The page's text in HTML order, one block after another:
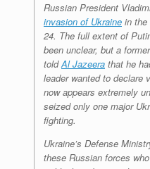
Russian President
invasion of Ukraine in the
24. The full extent of
been unclear, but a
toldAl Jazeera that he
leader wanted to
now appears extremely
seized only one major
fighting.
Ukraine’s Defense
these Russian forces